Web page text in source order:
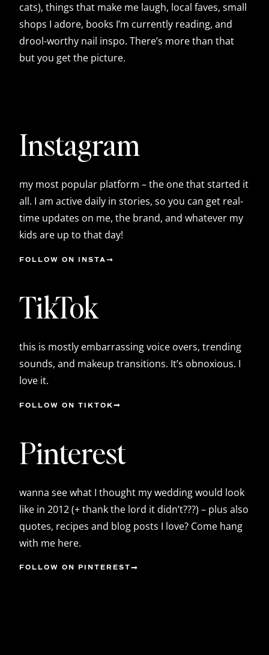
cats), things that make me laugh, local faves, small
shops I adore, books I’m currently reading, and
drool-worthy nail inspo. There’s more than that
but you get the picture.
Instagram
my most popular platform – the one that started it
all. I am active daily in stories, so you can get real-
time updates on me, the brand, and whatever my
kids are up to that day!
FOLLOW ON INSTA
TikTok
this is mostly embarrassing voice overs, trending
sounds, and makeup transitions. It’s obnoxious. I
love it.
FOLLOW ON TIKTOK
Pinterest
wanna see what I thought my wedding would look
like in 2012 (+ thank the lord it didn’t???) – plus also
quotes, recipes and blog posts I love? Come hang
with me here.
FOLLOW ON PINTEREST